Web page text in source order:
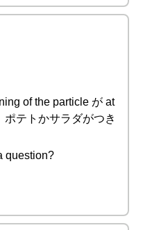
of the particle が at
ポテトかサラダがつき
question?